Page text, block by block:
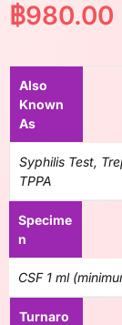
฿980.00
Also
Known
As
Syphilis Test,
TPPA
Specime
n
CSF 1 ml
Turnaro